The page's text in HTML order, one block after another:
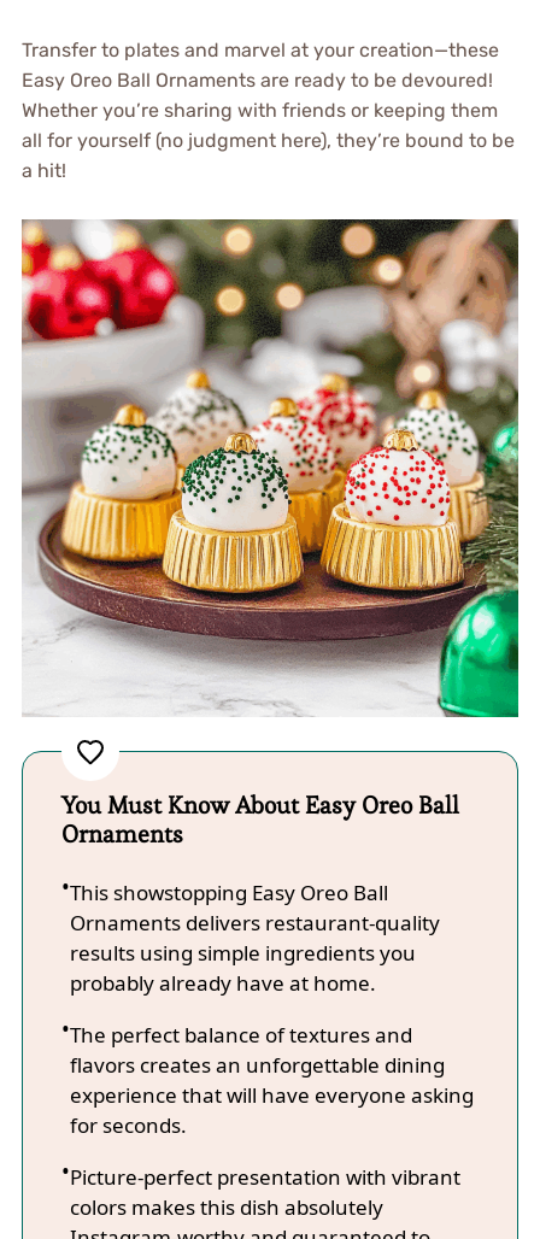
Transfer to plates and marvel at your creation—these
Easy Oreo Ball Ornaments are ready to be devoured!
Whether you’re sharing with friends or keeping them
all for yourself (no judgment here), they’re bound to be
a hit!
You Must Know About Easy Oreo Ball
Ornaments
This showstopping Easy Oreo Ball
Ornaments delivers restaurant-quality
results using simple ingredients you
probably already have at home.
The perfect balance of textures and
flavors creates an unforgettable dining
experience that will have everyone asking
for seconds.
Picture-perfect presentation with vibrant
colors makes this dish absolutely